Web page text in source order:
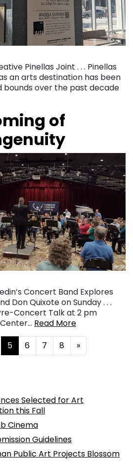
Pinellas Joint . . . Pinellas
an arts destination has been
bounds over the past decade
of
Concert Band Explores
Don Quixote on Sunday . . .
Concert Talk at 2 pm
Read More
5 6 7 8 »
Selected for Art
this Fall
Cinema
Guidelines
Public Art Projects Blossom